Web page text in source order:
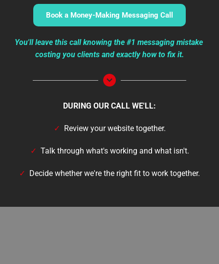
Book a Money-Making Messaging Call
You'll leave this call knowing the #1 messaging mistake
costing you clients and exactly how to fix it.
DURING OUR CALL WE'LL:
✓ Review your website together.
✓
  Talk through what's working and what isn't.
✓
  Decide whether we're the right fit to work together.